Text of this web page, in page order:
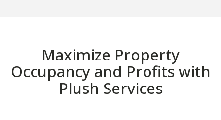
Maximize Property
Occupancy and Profits with
Plush Services